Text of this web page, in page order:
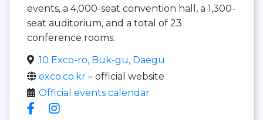
events, a 4,000-seat convention hall, a 1,300-
seat auditorium, and a total of 23
conference rooms.
10 Exco-ro, Buk-gu, Daegu
exco.co.kr – official website
Official events calendar